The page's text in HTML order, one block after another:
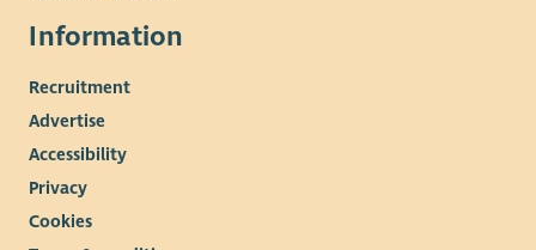
Information
Recruitment
Advertise
Accessibility
Privacy
Cookies